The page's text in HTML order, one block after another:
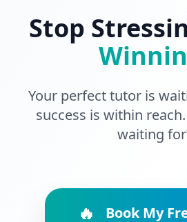
Stop
Your perfect tutor is
success is within
waiting
🔥 Book My